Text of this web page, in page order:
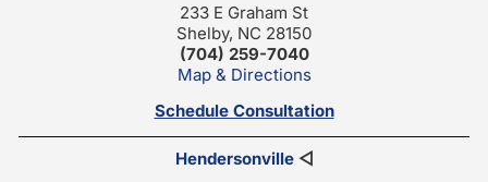
233 E Graham St
Shelby, NC 28150
(704) 259-7040
Map & Directions
Schedule Consultation
Hendersonville◁